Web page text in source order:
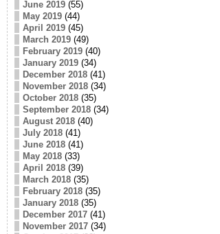
June 2019(55)
May 2019(44)
April 2019(45)
March 2019(49)
February 2019(40)
January 2019(34)
December 2018(41)
November 2018(34)
October 2018(35)
September 2018(34)
August 2018(40)
July 2018(41)
June 2018(41)
May 2018(33)
April 2018(39)
March 2018(35)
February 2018(35)
January 2018(35)
December 2017(41)
November 2017(34)